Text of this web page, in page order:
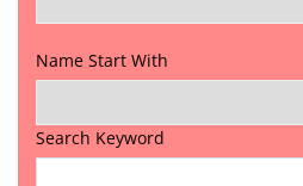
Name Start With
Search Keyword